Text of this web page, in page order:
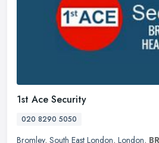
1st Ace Security
020 8290 5050
Bromley, South East London, London,